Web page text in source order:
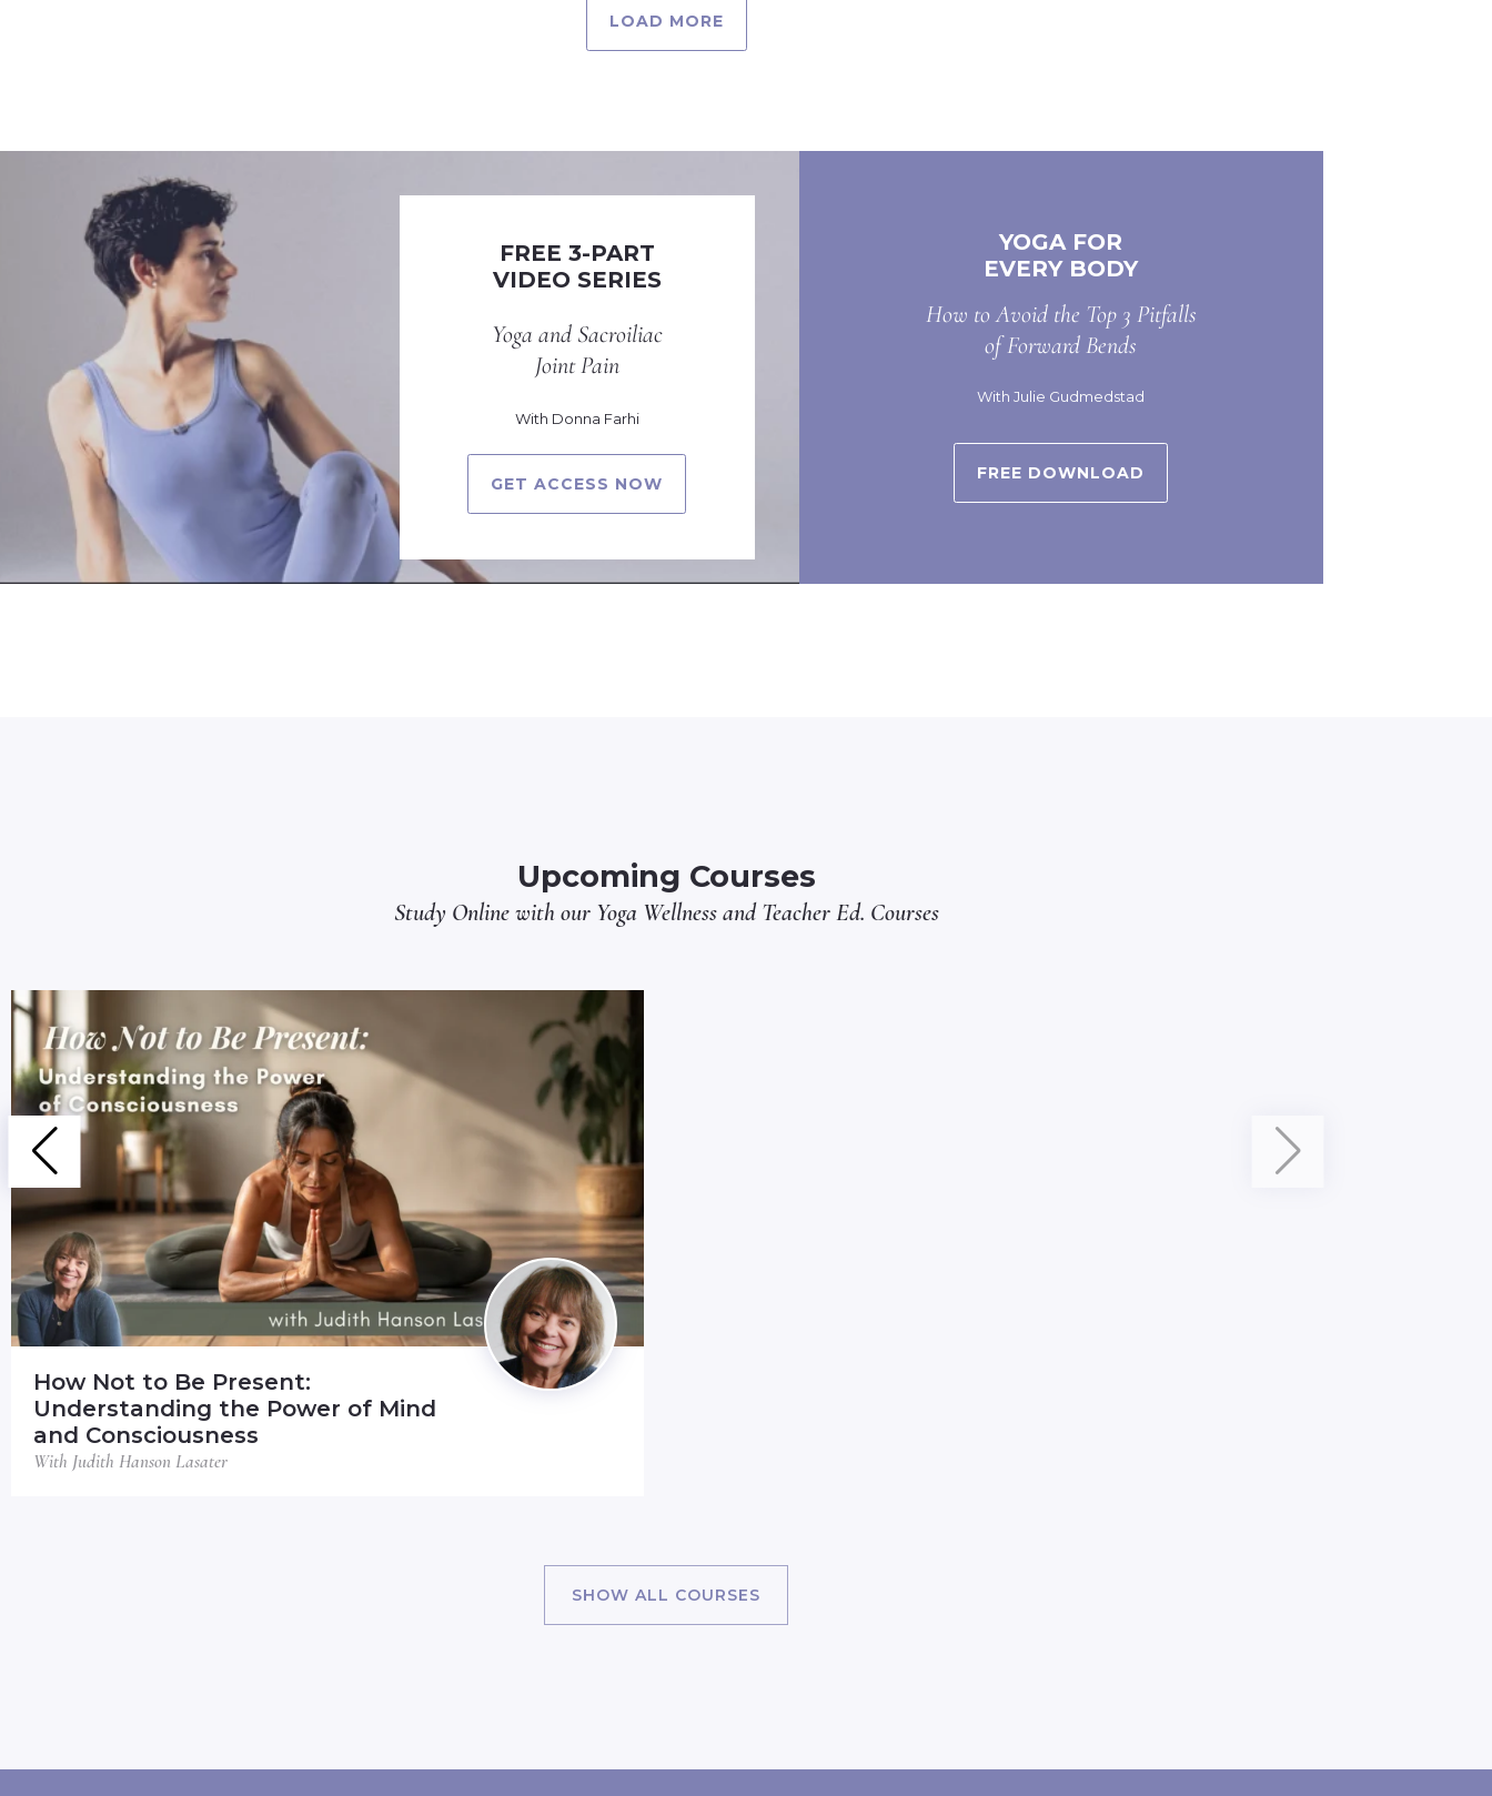
LOAD MORE
FREE 3-PART
VIDEO SERIES
Yoga and Sacroiliac
Joint Pain
With Donna Farhi
GET ACCESS NOW
YOGA FOR
EVERY BODY
How to Avoid the Top 3 Pitfalls
of Forward Bends
With Julie Gudmedstad
FREE DOWNLOAD
Upcoming Courses
Study Online with our Yoga WellnessandTeacher Ed. Courses
How Not to Be Present:
Understanding the Power of Mind
and Consciousness
With Judith Hanson Lasater
SHOW ALL COURSES